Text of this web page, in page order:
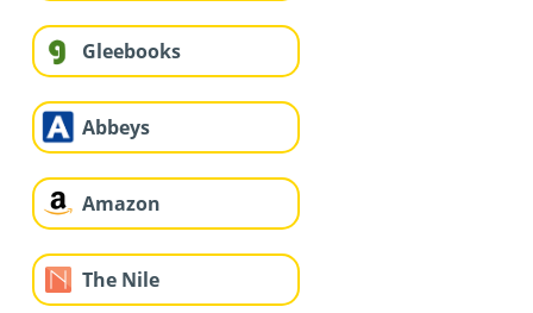
Gleebooks
Abbeys
Amazon
The Nile